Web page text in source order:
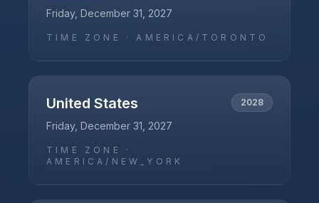
Friday, December 31, 2027
TIME ZONE ·AMERICA/TORONTO
United States 2028
Friday, December 31, 2027
TIME ZONE ·
AMERICA/NEW_YORK